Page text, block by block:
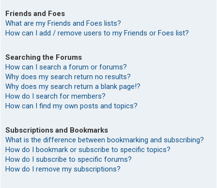
Friends and Foes
What are my Friends and Foes lists?
How can I add / remove users to my Friends or Foes list?
Searching the Forums
How can I search a forum or forums?
Why does my search return no results?
Why does my search return a blank page!?
How do I search for members?
How can I find my own posts and topics?
Subscriptions and Bookmarks
What is the difference between bookmarking and subscribing?
How do I bookmark or subscribe to specific topics?
How do I subscribe to specific forums?
How do I remove my subscriptions?